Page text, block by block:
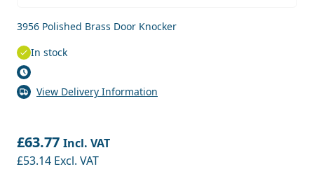
3956 Polished Brass Door Knocker
In stock
View Delivery Information
£63.77 Incl. VAT
£53.14 Excl. VAT